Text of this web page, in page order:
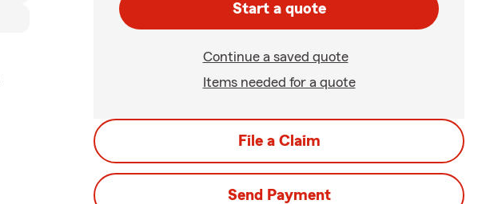
Start a quote
Continue a saved quote
Items needed for a quote
File a Claim
Send Payment